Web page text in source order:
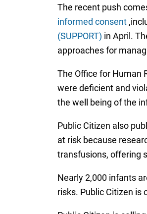
The recent push
informed consent
(SUPPORT) in April.
approaches for
The Office for Human
were deficient and
the well being of the
Public Citizen also
at risk because
transfusions, offering
Nearly 2,000 infants
risks. Public Citizen is